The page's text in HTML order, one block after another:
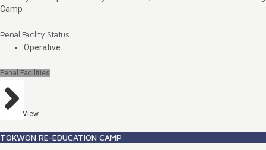
Camp
Penal Facility Status
Operative
Penal Facilities
View
TOKWON RE-EDUCATION CAMP